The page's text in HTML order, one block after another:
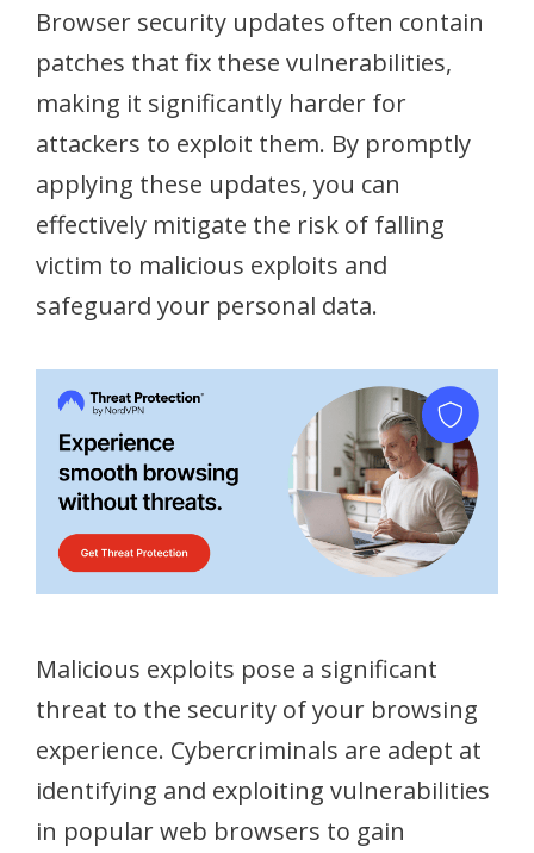
Browser security updates often contain
patches that fix these vulnerabilities,
making it significantly harder for
attackers to exploit them. By promptly
applying these updates, you can
effectively mitigate the risk of falling
victim to malicious exploits and
safeguard your personal data.
Malicious exploits pose a significant
threat to the security of your browsing
experience. Cybercriminals are adept at
identifying and exploiting vulnerabilities
in popular web browsers to gain